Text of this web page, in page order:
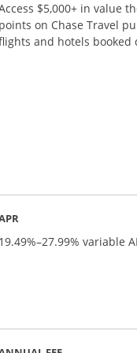
$5,000+ in value
points on Chase Travel
and hotels booked
19.49%–27.99% variable